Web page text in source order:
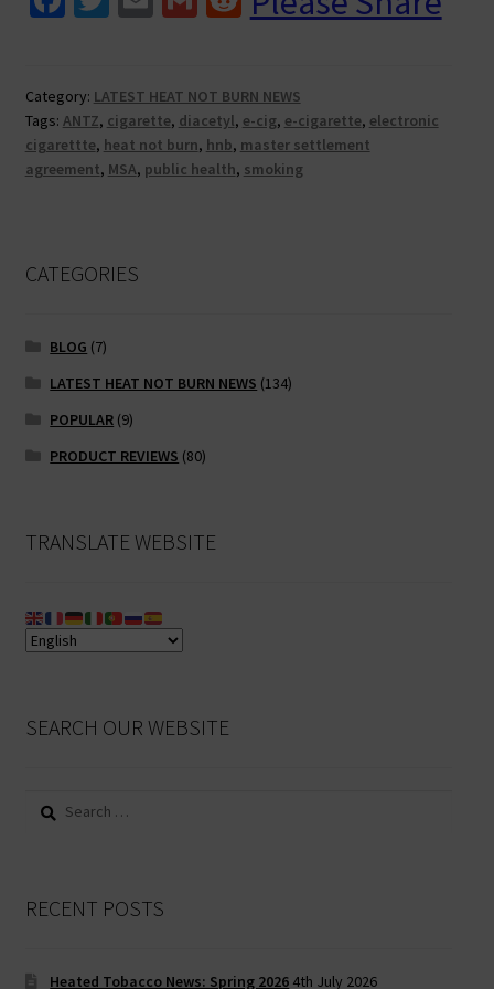
cigs
not
burn.
Why
o
o
k
er l
l
e
di
t
Category: LATEST HEAT NOT BURN NEWS
Tags: ANTZ, cigarette, diacetyl, e-cig, e-cigarette, electronic
cigarettte, heat not burn, hnb, master settlement
agreement, MSA, public health, smoking
CATEGORIES
BLOG (7)
LATEST HEAT NOT BURN NEWS (134)
POPULAR (9)
PRODUCT REVIEWS (80)
TRANSLATE WEBSITE
SEARCH OUR WEBSITE
Search
RECENT POSTS
Heated Tobacco News: Spring 2026 4th July 2026